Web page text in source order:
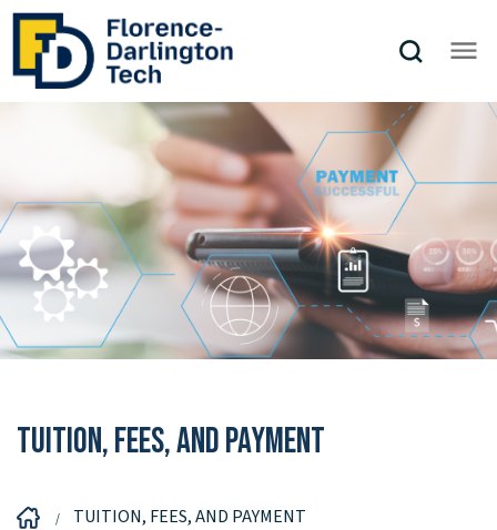
Tuition, Fees, and Payment
TUITION, FEES, AND PAYMENT